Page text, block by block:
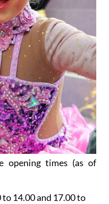
opening times (as of
to 14.00 and 17.00 to